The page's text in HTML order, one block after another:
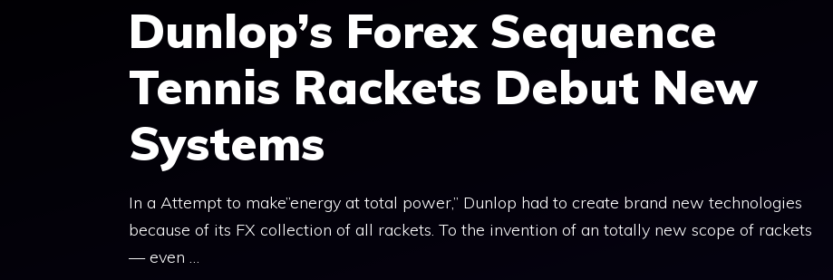
Dunlop’s Forex Sequence
Tennis Rackets Debut New
Systems
In a Attempt to make”energy at total power,” Dunlop had to create brand new technologies
because of its FX collection of all rackets. To the invention of an totally new scope of rackets
— even …